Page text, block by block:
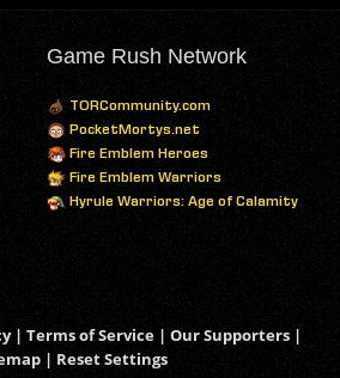
Game Rush Network
TORCommunity.com
PocketMortys.net
Fire Emblem Heroes
Fire Emblem Warriors
Hyrule Warriors: Age of Calamity
| Terms of Service | Our Supporters |
| Reset Settings